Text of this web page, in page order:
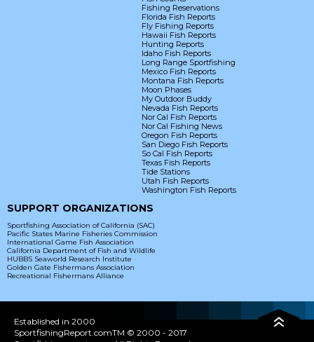
Fishing Reservations
Florida Fish Reports
Fly Fishing Reports
Hawaii Fish Reports
Hunting Reports
Idaho Fish Reports
Long Range Sportfishing
Mexico Fish Reports
Montana Fish Reports
Moon Phases
My Outdoor Buddy
Nevada Fish Reports
Nor Cal Fish Reports
Nor Cal Fishing News
Oregon Fish Reports
San Diego Fish Reports
So Cal Fish Reports
Texas Fish Reports
Tide Stations
Utah Fish Reports
Washington Fish Reports
SUPPORT ORGANIZATIONS
Sportfishing Association of California (SAC)
Pacific States Marine Fisheries Commission
International Game Fish Association
California Department of Fish and Wildlife
HUBBS Seaworld Research Institute
Golden Gate Fishermans Association
Recreational Fishermans Alliance
Established in 2000
SportfishingReport.comTM © 2000 - 2017